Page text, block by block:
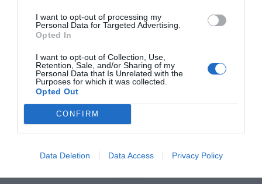
I want to opt-out of processing my
Personal Data for Targeted Advertising.
Opted In
I want to opt-out of Collection, Use,
Retention, Sale, and/or Sharing of my
Personal Data that Is Unrelated with the
Purposes for which it was collected.
Opted Out
CONFIRM
Data Deletion Data Access Privacy Policy